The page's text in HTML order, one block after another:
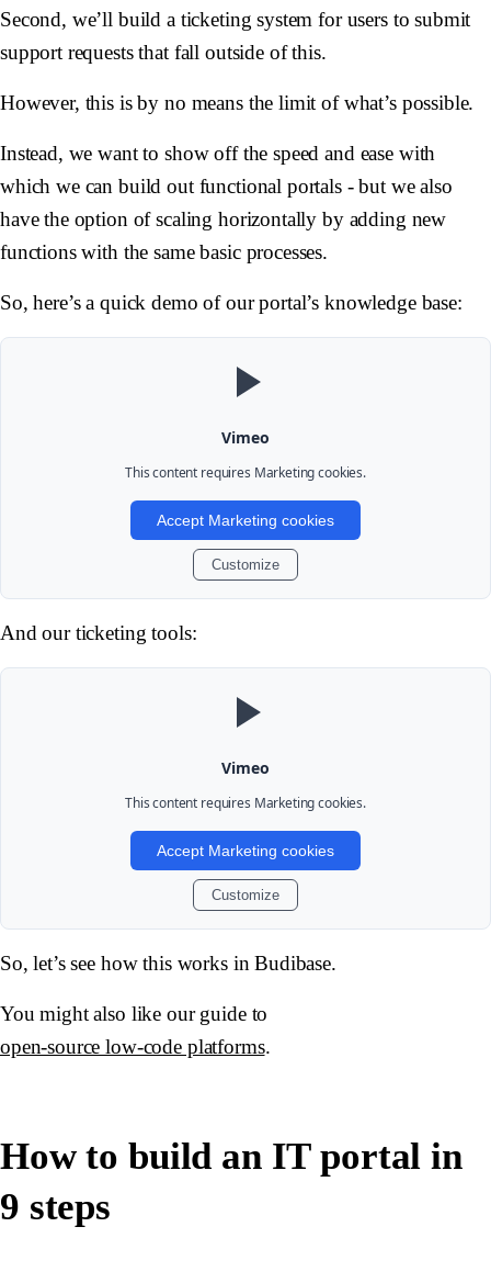
Second, we’ll build a ticketing system for users to submit
support requests that fall outside of this.
However, this is by no means the limit of what’s possible.
Instead, we want to show off the speed and ease with
which we can build out functional portals - but we also
have the option of scaling horizontally by adding new
functions with the same basic processes.
So, here’s a quick demo of our portal’s knowledge base:
Vimeo
This content requires Marketingcookies.
Accept Marketing cookies
Customize
And our ticketing tools:
Vimeo
This content requires Marketingcookies.
Accept Marketing cookies
Customize
So, let’s see how this works in Budibase.
You might also like our guide to
open-source low-code platforms.
How to build an IT portal in
9 steps